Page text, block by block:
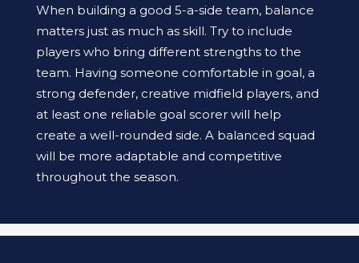
When building a good 5-a-side team, balance
matters just as much as skill. Try to include
players who bring different strengths to the
team. Having someone comfortable in goal, a
strong defender, creative midfield players, and
at least one reliable goal scorer will help
create a well-rounded side. A balanced squad
will be more adaptable and competitive
throughout the season.